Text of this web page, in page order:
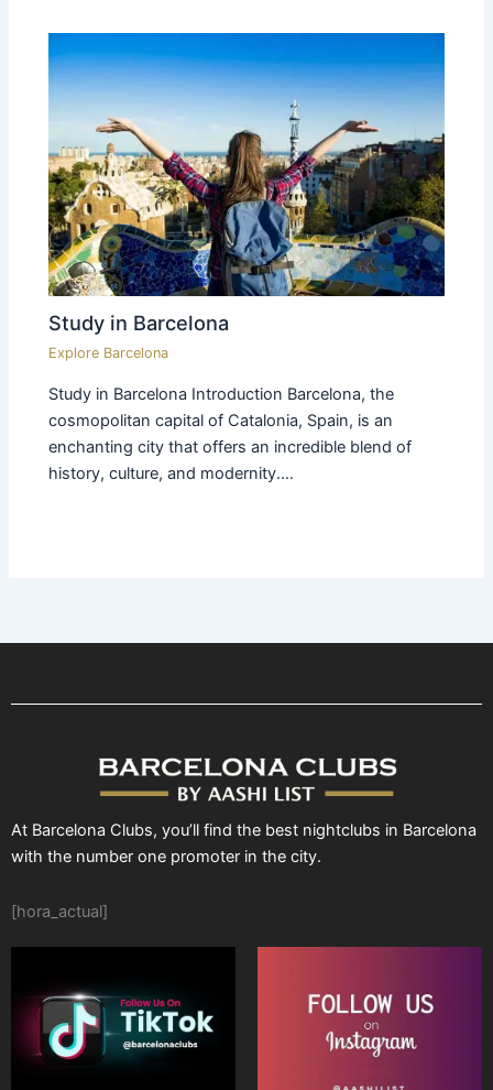
Study in Barcelona
Explore Barcelona
Study in Barcelona Introduction Barcelona, the
cosmopolitan capital of Catalonia, Spain, is an
enchanting city that offers an incredible blend of
history, culture, and modernity.…
At Barcelona Clubs, you’ll find the best nightclubs in Barcelona
with the number one promoter in the city.
[hora_actual]